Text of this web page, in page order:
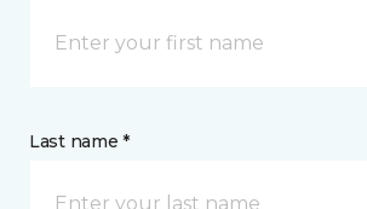
Last name *